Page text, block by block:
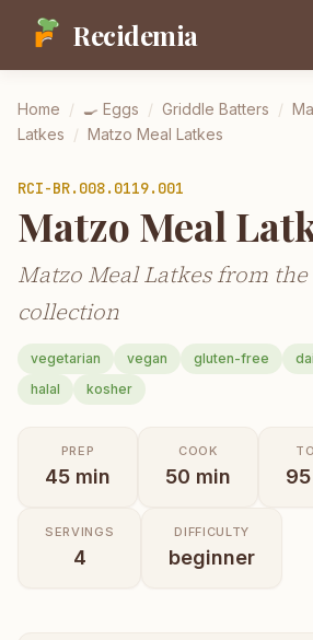
Recidemia
Home / 🍳 Eggs / Griddle Batters /
Latkes / Matzo Meal Latkes
RCI-BR.008.0119.001
Matzo Meal
Matzo Meal Latkes from
collection
vegetarian vegan gluten-free
halal
kosher
PREP
45 min
COOK
50 min 95
SERVINGS
4
DIFFICULTY
beginner